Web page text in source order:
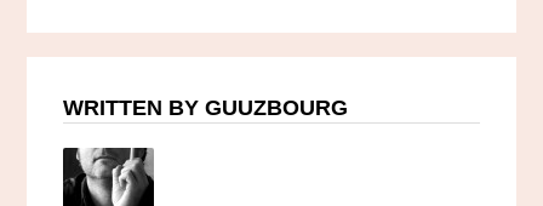
WRITTEN BY GUUZBOURG